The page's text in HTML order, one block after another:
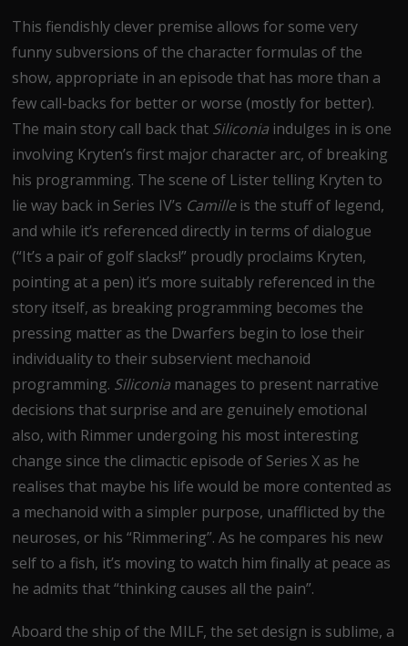
This fiendishly clever premise allows for some very
funny subversions of the character formulas of the
show, appropriate in an episode that has more than a
few call-backs for better or worse (mostly for better).
The main story call back that Siliconia indulges in is one
involving Kryten’s first major character arc, of breaking
his programming. The scene of Lister telling Kryten to
lie way back in Series IV’s Camille is the stuff of legend,
and while it’s referenced directly in terms of dialogue
(“It’s a pair of golf slacks!” proudly proclaims Kryten,
pointing at a pen) it’s more suitably referenced in the
story itself, as breaking programming becomes the
pressing matter as the Dwarfers begin to lose their
individuality to their subservient mechanoid
programming. Siliconia manages to present narrative
decisions that surprise and are genuinely emotional
also, with Rimmer undergoing his most interesting
change since the climactic episode of Series X as he
realises that maybe his life would be more contented as
a mechanoid with a simpler purpose, unafflicted by the
neuroses, or his “Rimmering”. As he compares his new
self to a fish, it’s moving to watch him finally at peace as
he admits that “thinking causes all the pain”.
Aboard the ship of the MILF, the set design is sublime, a